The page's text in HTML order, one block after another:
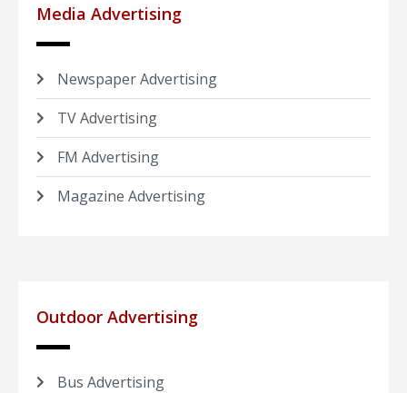
Media Advertising
Newspaper Advertising
TV Advertising
FM Advertising
Magazine Advertising
Outdoor Advertising
Bus Advertising